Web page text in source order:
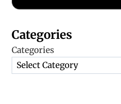
Categories
Categories